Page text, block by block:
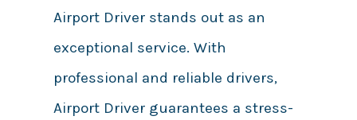
Airport Driver stands out as an
exceptional service. With
professional and reliable drivers,
Airport Driver guarantees a stress-